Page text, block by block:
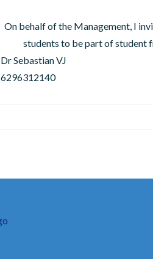
On behalf of the Management, I
students to be part of student
Dr Sebastian VJ
6296312140